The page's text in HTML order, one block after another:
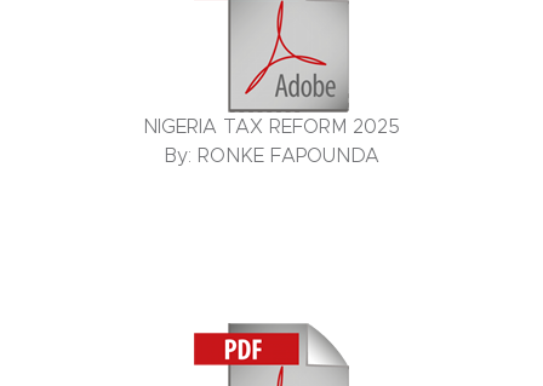
NIGERIA TAX REFORM 2025
By: RONKE FAPOUNDA